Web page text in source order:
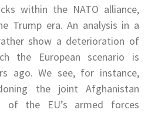
within the NATO alliance,
Trump era. An analysis in a
show a deterioration of
the European scenario is
ago. We see, for instance,
the joint Afghanistan
of the EU’s armed forces